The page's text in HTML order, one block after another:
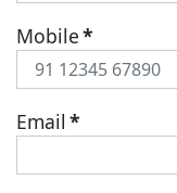
Mobile*
Email *